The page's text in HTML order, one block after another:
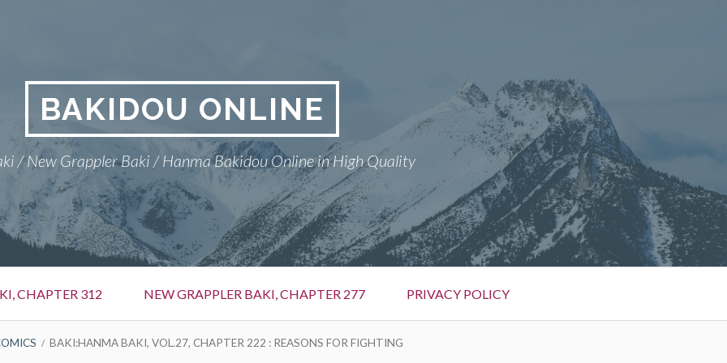
BAKIDOU ONLINE
/ New Grappler Baki / Hanma Bakidou Online in High Quality
CHAPTER 312 NEW GRAPPLER BAKI, CHAPTER 277 PRIVACY POLICY
BAKI:HANMA BAKI, VOL.27, CHAPTER 222 : REASONS FOR FIGHTING